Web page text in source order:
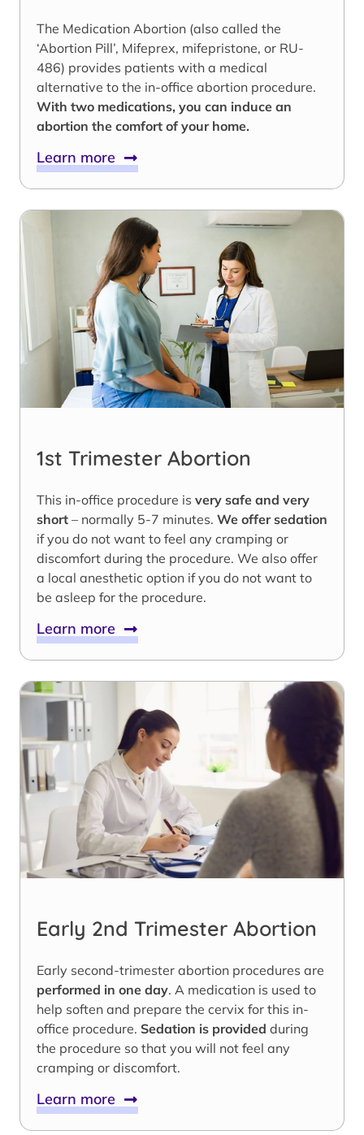
The Medication Abortion (also called the
‘Abortion Pill’, Mifeprex, mifepristone, or RU-
486) provides patients with a medical
alternative to the in-office abortion procedure.
With two medications, you can induce an
abortion the comfort of your home.
Learn more
1st Trimester Abortion
This in-office procedure is very safe and very
short – normally 5-7 minutes. We offer sedation
if you do not want to feel any cramping or
discomfort during the procedure. We also offer
a local anesthetic option if you do not want to
be asleep for the procedure.
Learn more
Early 2nd Trimester Abortion
Early second-trimester abortion procedures are
performed in one day. A medication is used to
help soften and prepare the cervix for this in-
office procedure. Sedation is provided during
the procedure so that you will not feel any
cramping or discomfort.
Learn more